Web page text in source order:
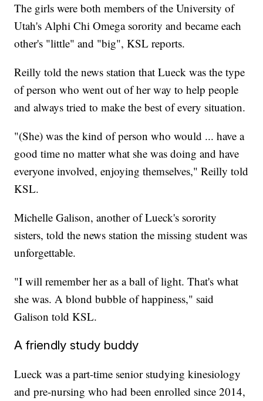
The girls were both members of the University of
Utah's Alphi Chi Omega sorority and became each
other's "little" and "big", KSL reports.
Reilly told the news station that Lueck was the type
of person who went out of her way to help people
and always tried to make the best of every situation.
"(She) was the kind of person who would ... have a
good time no matter what she was doing and have
everyone involved, enjoying themselves," Reilly told
KSL.
Michelle Galison, another of Lueck's sorority
sisters, told the news station the missing student was
unforgettable.
"I will remember her as a ball of light. That's what
she was. A blond bubble of happiness," said
Galison told KSL.
A friendly study buddy
Lueck was a part-time senior studying kinesiology
and pre-nursing who had been enrolled since 2014,